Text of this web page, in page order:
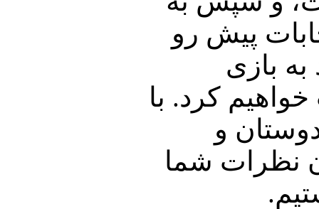
پیش رو
بازی
کرد. با
و
نظرات شما